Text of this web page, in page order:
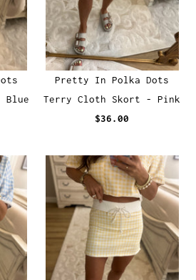
Blue
Pretty In Polka Dots
Terry Cloth Skort - Pink
$36.00